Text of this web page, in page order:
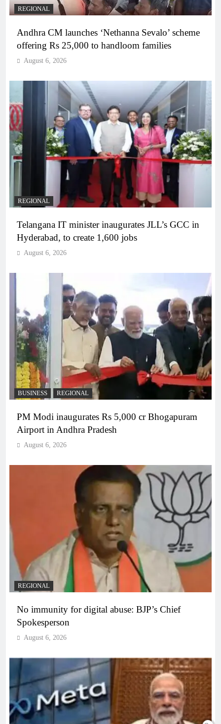
REGIONAL
Andhra CM launches ‘Nethanna Sevalo’ scheme
offering Rs 25,000 to handloom families
August 6, 2026
REGIONAL
Telangana IT minister inaugurates JLL’s GCC in
Hyderabad, to create 1,600 jobs
August 6, 2026
BUSINESS REGIONAL
PM Modi inaugurates Rs 5,000 cr Bhogapuram
Airport in Andhra Pradesh
August 6, 2026
REGIONAL
No immunity for digital abuse: BJP’s Chief
Spokesperson
August 6, 2026